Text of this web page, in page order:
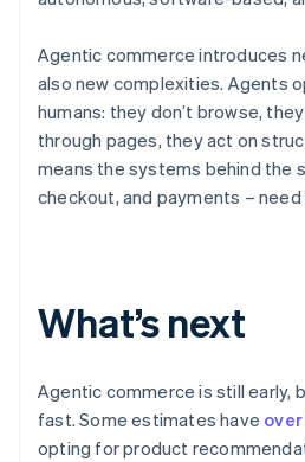
Agentic commerce introduces
also new complexities. Agents
humans: they don’t browse,
through pages, they act on
means the systems behind the
checkout, and payments –
What’s next
Agentic commerce is still early,
fast. Some estimates have
opting for product
Austria
DeutschEnglish
Nederlands Français Deutsch English
PortuguêsEnglish
Bulgaria